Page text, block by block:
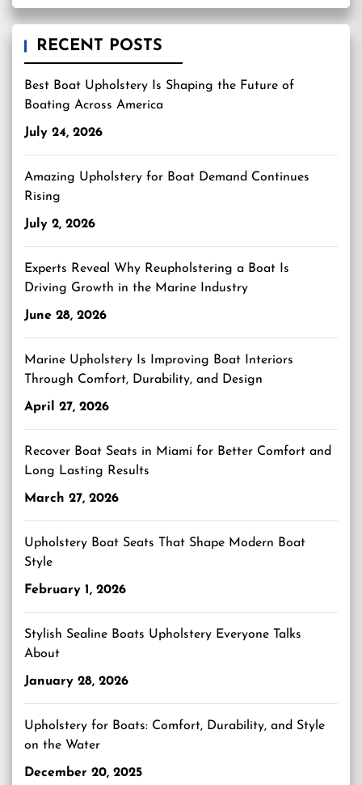
RECENT POSTS
Best Boat Upholstery Is Shaping the Future of
Boating Across America
July 24, 2026
Amazing Upholstery for Boat Demand Continues
Rising
July 2, 2026
Experts Reveal Why Reupholstering a Boat Is
Driving Growth in the Marine Industry
June 28, 2026
Marine Upholstery Is Improving Boat Interiors
Through Comfort, Durability, and Design
April 27, 2026
Recover Boat Seats in Miami for Better Comfort and
Long Lasting Results
March 27, 2026
Upholstery Boat Seats That Shape Modern Boat
Style
February 1, 2026
Stylish Sealine Boats Upholstery Everyone Talks
About
January 28, 2026
Upholstery for Boats: Comfort, Durability, and Style
on the Water
December 20, 2025